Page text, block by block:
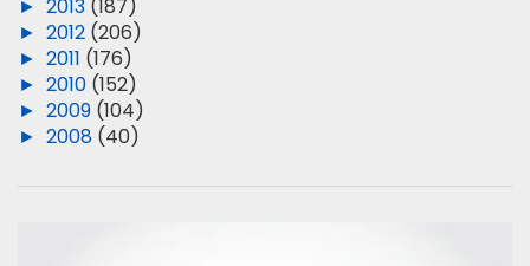
► 2013 (187)
► 2012 (206)
► 2011 (176)
► 2010 (152)
► 2009 (104)
► 2008 (40)